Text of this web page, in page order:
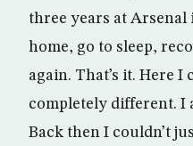
three years at
home, go to sleep,
again. That’s it. Here
completely different. I
Back then I couldn’t